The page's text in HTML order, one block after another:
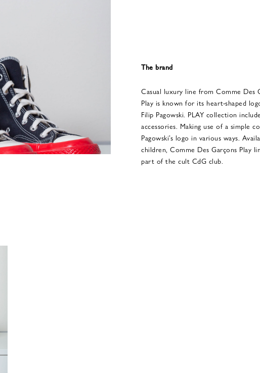
The brand
Casual luxury line from Comme Des
Play is known for its heart-shaped
Filip Pagowski. PLAY collection
accessories. Making use of a simple
Pagowski’s logo in various ways.
children, Comme Des Garçons Play
part of the cult CdG club.